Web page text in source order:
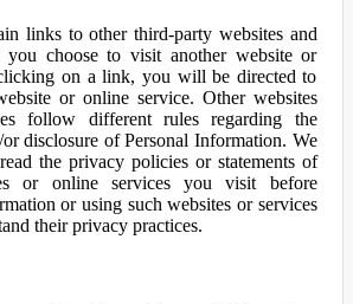
links to other third-party websites and
you choose to visit another website or
on a link, you will be directed to
or online service. Other websites
follow different rules regarding the
disclosure of Personal Information. We
the privacy policies or statements of
or online services you visit before
or using such websites or services
their privacy practices.